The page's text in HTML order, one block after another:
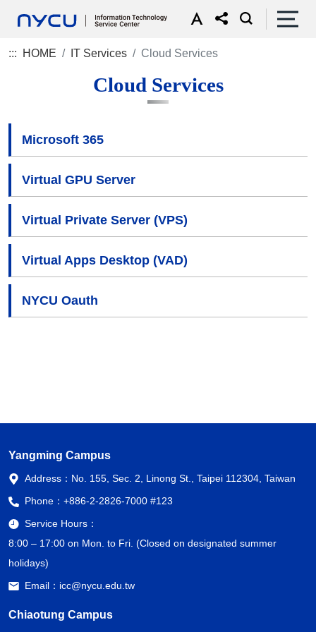
::: HOME IT Services Cloud Services
Cloud Services
Microsoft 365
Virtual GPU Server
Virtual Private Server (VPS)
Virtual Apps Desktop (VAD)
NYCU Oauth
Yangming Campus
Address： No. 155, Sec. 2, Linong St., Taipei 112304, Taiwan
Phone： +886-2-2826-7000 #123
Service Hours：
8:00 – 17:00 on Mon. to Fri. (Closed on designated summer
holidays)
Email： icc@nycu.edu.tw
Chiaotung Campus